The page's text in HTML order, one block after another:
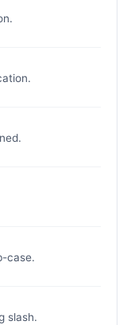
case.
slash.